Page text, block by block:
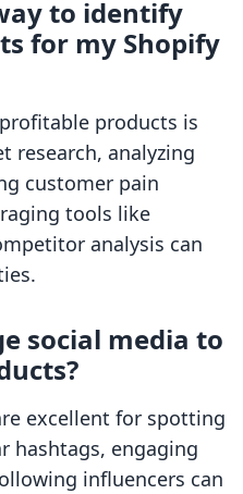
to identify
for my Shopify
products is
research, analyzing
customer pain
tools like
analysis can
social media to
excellent for spotting
hashtags, engaging
influencers can